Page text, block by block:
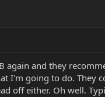
again and they
I'm going to do. They
off either. Oh well.